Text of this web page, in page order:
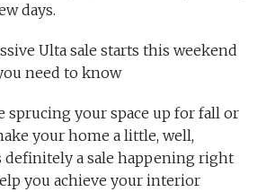
days.
Ulta sale starts this weekend
need to know
sprucing your space up for fall or
your home a little, well,
definitely a sale happening right
you achieve your interior